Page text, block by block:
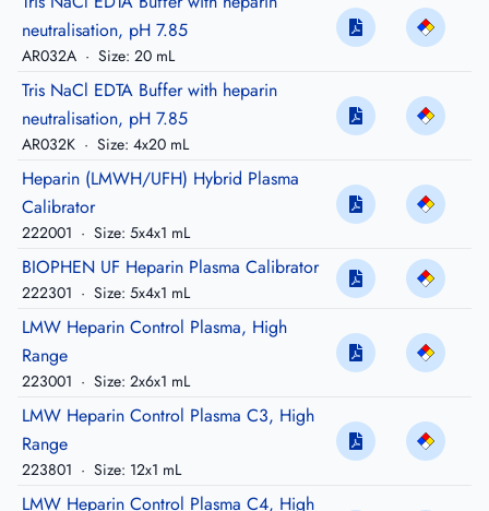
neutralisation, pH 7.85
AR032A · Size: 20 mL
Tris NaCl EDTA Buffer with heparin
neutralisation, pH 7.85
AR032K · Size: 4x20 mL
Heparin (LMWH/UFH) Hybrid Plasma
Calibrator
222001 · Size: 5x4x1 mL
BIOPHEN UF Heparin Plasma Calibrator
222301 · Size: 5x4x1 mL
LMW Heparin Control Plasma, High
Range
223001 · Size: 2x6x1 mL
LMW Heparin Control Plasma C3, High
Range
223801 · Size: 12x1 mL
LMW Heparin Control Plasma C4, High